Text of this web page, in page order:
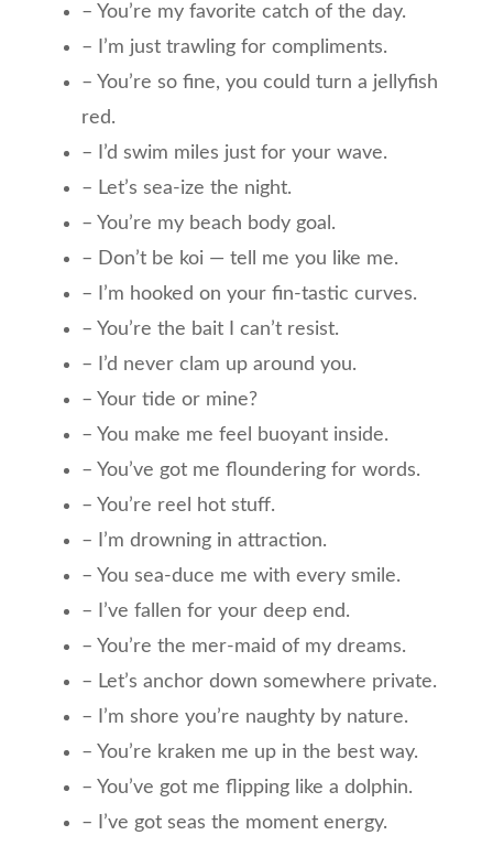
– You’re my favorite catch of the day.
– I’m just trawling for compliments.
– You’re so fine, you could turn a jellyfish
red.
– I’d swim miles just for your wave.
– Let’s sea-ize the night.
– You’re my beach body goal.
– Don’t be koi — tell me you like me.
– I’m hooked on your fin-tastic curves.
– You’re the bait I can’t resist.
– I’d never clam up around you.
– Your tide or mine?
– You make me feel buoyant inside.
– You’ve got me floundering for words.
– You’re reel hot stuff.
– I’m drowning in attraction.
– You sea-duce me with every smile.
– I’ve fallen for your deep end.
– You’re the mer-maid of my dreams.
– Let’s anchor down somewhere private.
– I’m shore you’re naughty by nature.
– You’re kraken me up in the best way.
– You’ve got me flipping like a dolphin.
– I’ve got seas the moment energy.